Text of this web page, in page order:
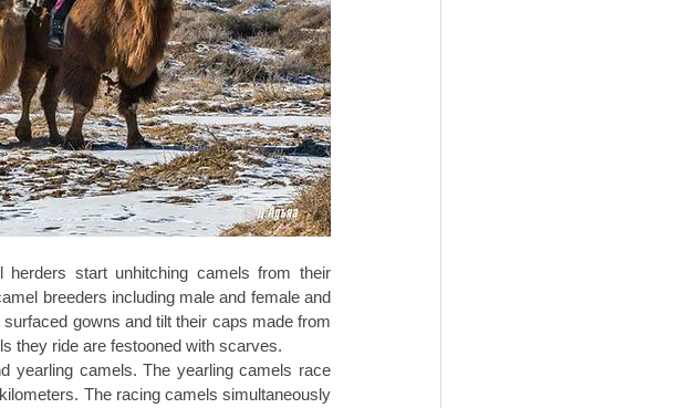
start unhitching camels from their
breeders including male and female and
gowns and tilt their caps made from
they ride are festooned with scarves.
yearling camels. The yearling camels race
The racing camels simultaneously